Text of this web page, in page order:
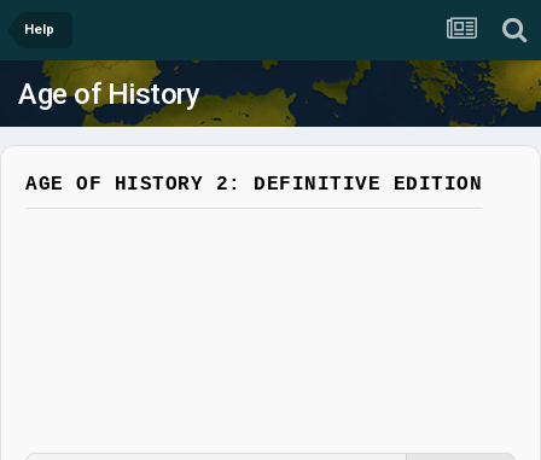
Help
Age of History
AGE OF HISTORY 2: DEFINITIVE EDITION